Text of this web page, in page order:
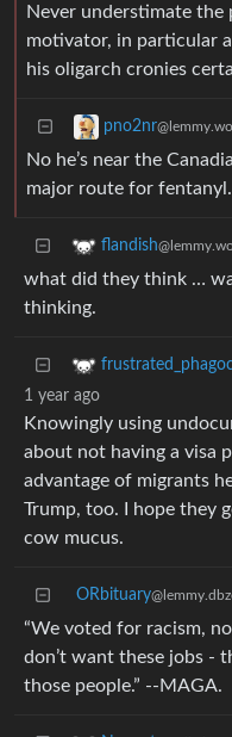
Never understimate the
motivator, in particular
his oligarch cronies
pno2nr
No he’s near the
major route for fentanyl.
flandish
what did they think …
thinking.
1 year ago
Knowingly using
about not having a visa
advantage of migrants
Trump, too. I hope they
cow mucus.
ORbituary
“We voted for racism,
don’t want these jobs -
those people.” --MAGA.